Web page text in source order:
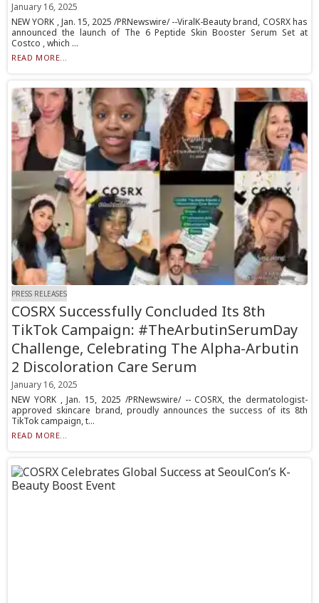
January 16, 2025
NEW YORK , Jan. 15, 2025 /PRNewswire/ --ViralK-Beauty brand, COSRX has
announced the launch of The 6 Peptide Skin Booster Serum Set at
Costco , which ...
READ MORE...
PRESS RELEASES
COSRX Successfully Concluded Its 8th
TikTok Campaign: #TheArbutinSerumDay
Challenge, Celebrating The Alpha-Arbutin
2 Discoloration Care Serum
January 16, 2025
NEW YORK , Jan. 15, 2025 /PRNewswire/ -- COSRX, the dermatologist-
approved skincare brand, proudly announces the success of its 8th
TikTok campaign, t...
READ MORE...